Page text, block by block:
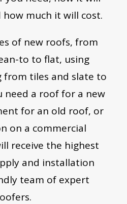
how much it will cost.
of new roofs, from
to to flat, using
from tiles and slate to
need a roof for a new
for an old roof, or
on a commercial
receive the highest
and installation
team of expert